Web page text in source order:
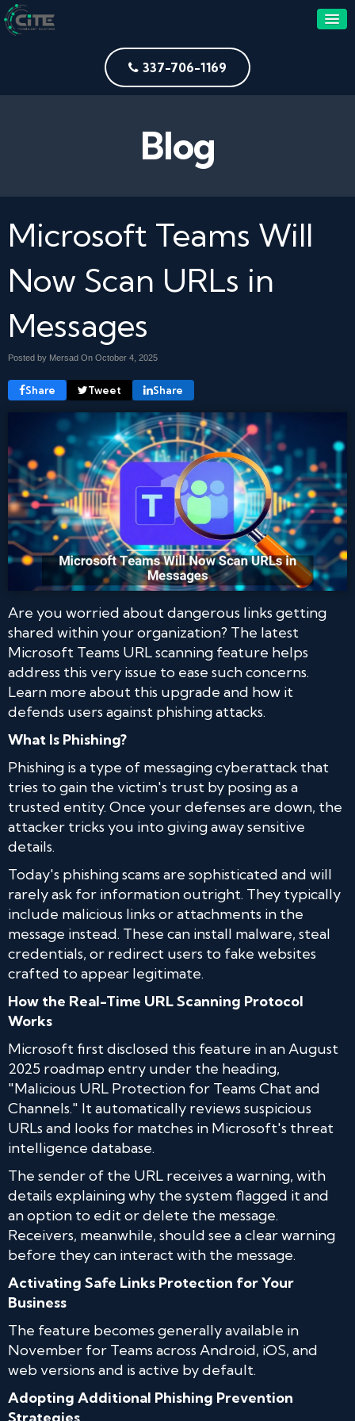
337-706-1169
Blog
Microsoft Teams Will
Now Scan URLs in
Messages
Posted by Mersad On October 4, 2025
Share Tweet Share
Are you worried about dangerous links getting
shared within your organization? The latest
Microsoft Teams URL scanning feature helps
address this very issue to ease such concerns.
Learn more about this upgrade and how it
defends users against phishing attacks.
What Is Phishing?
Phishing is a type of messaging cyberattack that
tries to gain the victim's trust by posing as a
trusted entity. Once your defenses are down, the
attacker tricks you into giving away sensitive
details.
Today's phishing scams are sophisticated and will
rarely ask for information outright. They typically
include malicious links or attachments in the
message instead. These can install malware, steal
credentials, or redirect users to fake websites
crafted to appear legitimate.
How the Real-Time URL Scanning Protocol
Works
Microsoft first disclosed this feature in an August
2025 roadmap entry under the heading,
"Malicious URL Protection for Teams Chat and
Channels." It automatically reviews suspicious
URLs and looks for matches in Microsoft's threat
intelligence database.
The sender of the URL receives a warning, with
details explaining why the system flagged it and
an option to edit or delete the message.
Receivers, meanwhile, should see a clear warning
before they can interact with the message.
Activating Safe Links Protection for Your
Business
The feature becomes generally available in
November for Teams across Android, iOS, and
web versions and is active by default.
Adopting Additional Phishing Prevention
Strategies